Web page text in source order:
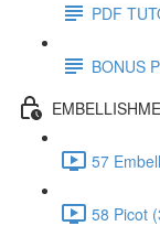
PDF
BONUS
57
58 Picot